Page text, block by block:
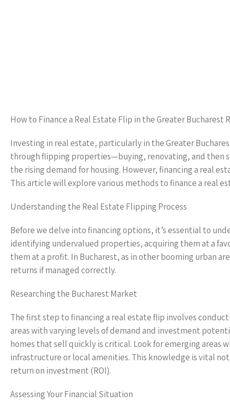
How to Finance a Real Estate Flip in the Greater Bucharest
Investing in real estate, particularly in the Greater
through flipping properties—buying, renovating, and then
the rising demand for housing. However, financing a real
This article will explore various methods to finance a real
Understanding the Real Estate Flipping Process
Before we delve into financing options, it’s essential to
identifying undervalued properties, acquiring them at a
them at a profit. In Bucharest, as in other booming urban
returns if managed correctly.
Researching the Bucharest Market
The first step to financing a real estate flip involves
areas with varying levels of demand and investment
homes that sell quickly is critical. Look for emerging
infrastructure or local amenities. This knowledge is vital
return on investment (ROI).
Assessing Your Financial Situation